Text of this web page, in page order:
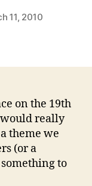
11, 2010
on the 19th
would really
theme we
(or a
to